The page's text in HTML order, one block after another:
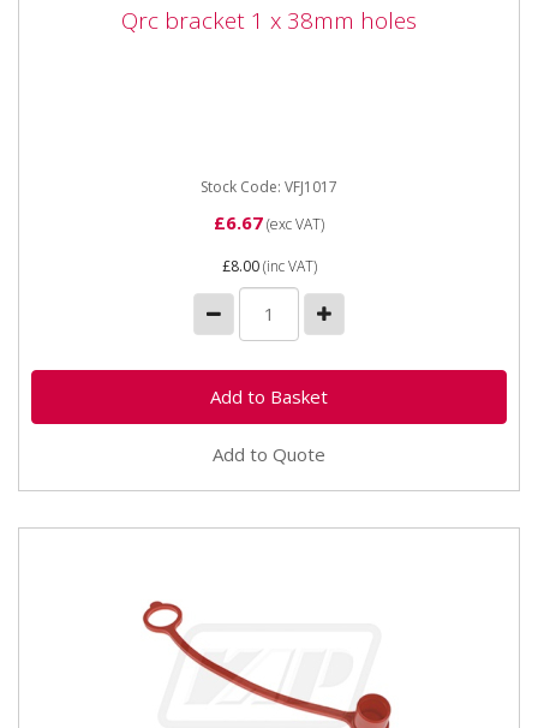
Qrc bracket 1 x 38mm holes
Qrc bracket 1 x 38mm holes
Stock Code: VFJ1017
£6.67(exc VAT)
£8.00(inc VAT)
Add to Quote